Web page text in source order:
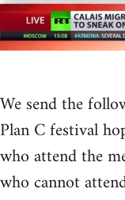
We send the
Plan C festival
who attend the
who cannot